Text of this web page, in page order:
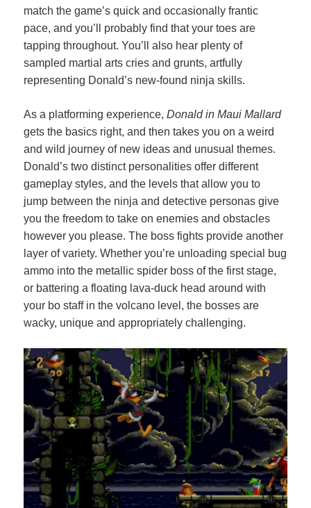
match the game’s quick and occasionally frantic
pace, and you’ll probably find that your toes are
tapping throughout. You’ll also hear plenty of
sampled martial arts cries and grunts, artfully
representing Donald’s new-found ninja skills.
As a platforming experience,Donald in Maui Mallard
gets the basics right, and then takes you on a weird
and wild journey of new ideas and unusual themes.
Donald’s two distinct personalities offer different
gameplay styles, and the levels that allow you to
jump between the ninja and detective personas give
you the freedom to take on enemies and obstacles
however you please. The boss fights provide another
layer of variety. Whether you’re unloading special bug
ammo into the metallic spider boss of the first stage,
or battering a floating lava-duck head around with
your bo staff in the volcano level, the bosses are
wacky, unique and appropriately challenging.